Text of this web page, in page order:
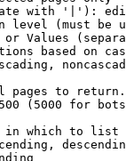
with '|'):
level (must be
Values
based on
pages to return.
(5000 for
in which to list